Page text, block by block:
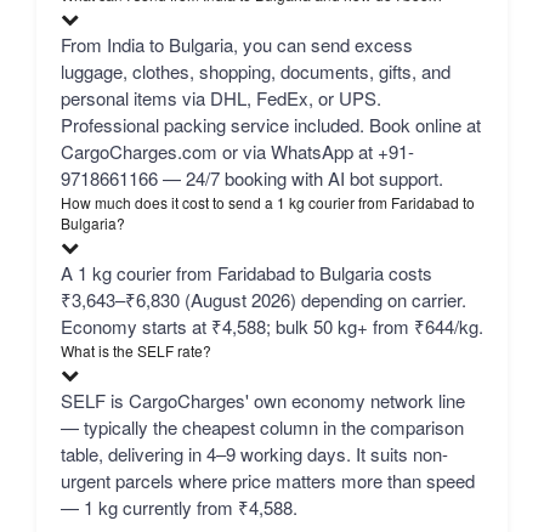
From India to Bulgaria, you can send excess
luggage, clothes, shopping, documents, gifts, and
personal items via DHL, FedEx, or UPS.
Professional packing service included. Book online at
CargoCharges.com or via WhatsApp at +91-
9718661166 — 24/7 booking with AI bot support.
How much does it cost to send a 1 kg courier from Faridabad to
Bulgaria?
A 1 kg courier from Faridabad to Bulgaria costs
₹3,643–₹6,830 (August 2026) depending on carrier.
Economy starts at ₹4,588; bulk 50 kg+ from ₹644/kg.
What is the SELF rate?
SELF is CargoCharges' own economy network line
— typically the cheapest column in the comparison
table, delivering in 4–9 working days. It suits non-
urgent parcels where price matters more than speed
— 1 kg currently from ₹4,588.